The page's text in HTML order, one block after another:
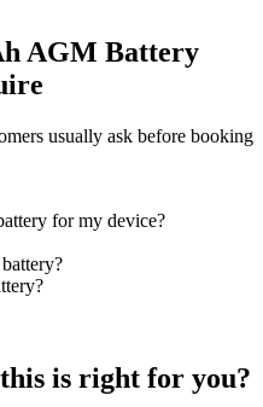
AGM Battery
usually ask before booking
for my device?
is right for you?